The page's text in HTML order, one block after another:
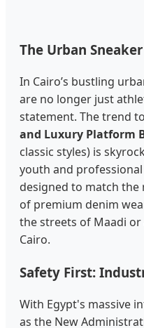
The Urban
In Cairo’s bustling
are no longer just
statement. The trend
and Luxury Platform
classic styles) is
youth and
designed to match the
of premium denim
the streets of Maadi
Cairo.
Safety First:
With Egypt's massive
as the New